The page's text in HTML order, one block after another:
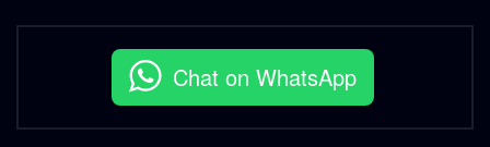
Chat on WhatsApp